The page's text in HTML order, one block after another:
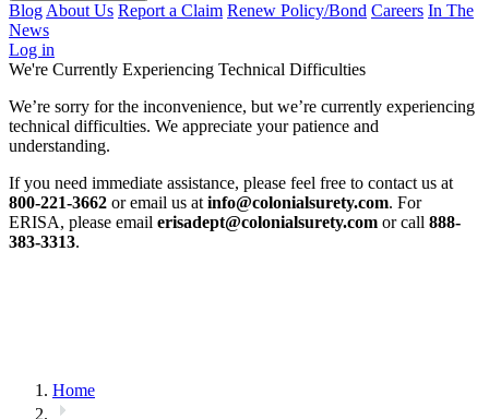
Blog About Us Report a Claim Renew Policy/Bond Careers In The
News
Log in
We're Currently Experiencing Technical Difficulties
We’re sorry for the inconvenience, but we’re currently experiencing
technical difficulties. We appreciate your patience and
understanding.
If you need immediate assistance, please feel free to contact us at
800-221-3662 or email us at info@colonialsurety.com. For
ERISA, please email erisadept@colonialsurety.com or call 888-
383-3313.
Home